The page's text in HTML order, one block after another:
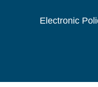
Electronic